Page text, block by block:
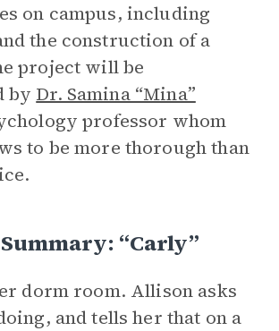
on campus, including
the construction of a
project will be
by Dr. Samina “Mina”
professor whom
to be more thorough than
“Carly”
dorm room. Allison asks
and tells her that on a